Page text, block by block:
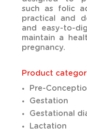
such as folic
practical and
and easy-to-
maintain a
pregnancy.
Product
Pre-
Gestation
Gestational
Lactation